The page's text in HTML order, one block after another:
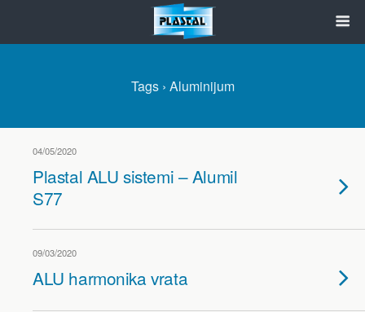
Tags › Aluminijum
04/05/2020
Plastal ALU sistemi – Alumil
S77
09/03/2020
ALU harmonika vrata